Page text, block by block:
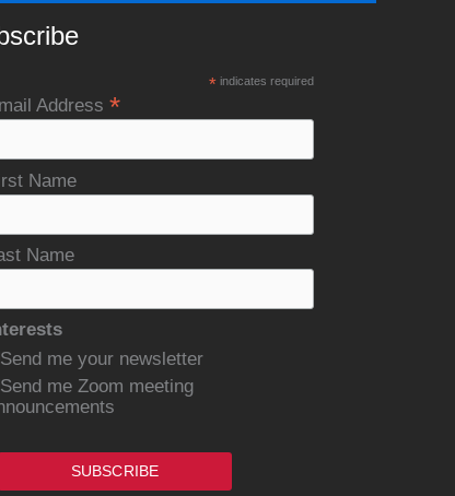
*indicates required
Address *
Name
Name
Send me your newsletter
Send me Zoom meeting
SUBSCRIBE